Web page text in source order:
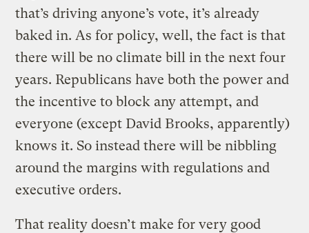
that’s driving anyone’s vote, it’s already
baked in. As for policy, well, the fact is that
there will be no climate bill in the next four
years. Republicans have both the power and
the incentive to block any attempt, and
everyone (except David Brooks, apparently)
knows it. So instead there will be nibbling
around the margins with regulations and
executive orders.
That reality doesn’t make for very good